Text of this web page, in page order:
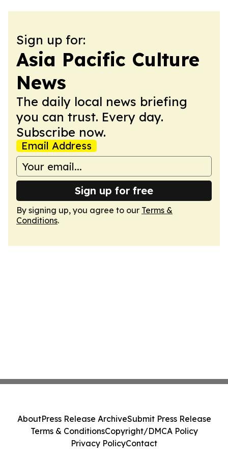
Sign up for:
Asia Pacific Culture
News
The daily local news briefing
you can trust. Every day.
Subscribe now.
Email Address
Sign up for free
By signing up, you agree to our Terms &
Conditions.
AboutPress Release ArchiveSubmit Press Release
Terms & ConditionsCopyright/DMCA Policy
Privacy PolicyContact